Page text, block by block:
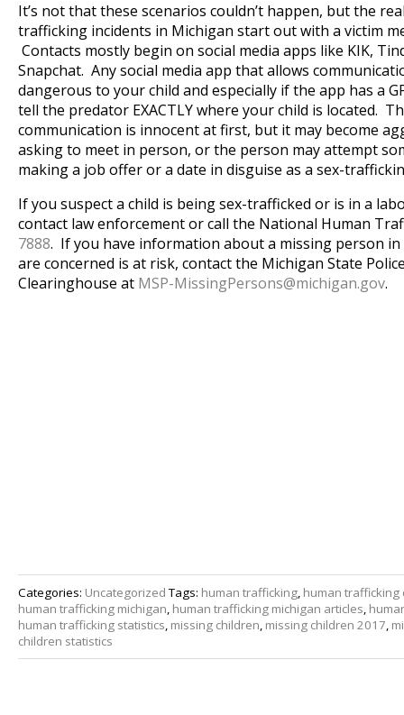
It’s not that these scenarios couldn’t happen, but the
trafficking incidents in Michigan start out with a victim
Contacts mostly begin on social media apps like KIK,
Snapchat. Any social media app that allows
dangerous to your child and especially if the app has a
tell the predator EXACTLY where your child is located.
communication is innocent at first, but it may become
asking to meet in person, or the person may attempt
making a job offer or a date in disguise as a sex-
If you suspect a child is being sex-trafficked or is in a
contact law enforcement or call the National Human
7888. If you have information about a missing person
are concerned is at risk, contact the Michigan State
Clearinghouse at MSP-MissingPersons@michigan.gov.
Categories: UncategorizedTags: human trafficking, human trafficking
human trafficking michigan, human trafficking michigan articles,
human trafficking statistics, missing children, missing children 2017,
children statistics